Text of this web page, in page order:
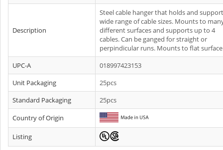
Description
Steel cable hanger that holds and
wide range of cable sizes. Mounts to
different surfaces and supports up to 4
cables. Can be ganged for straight or
perpindicular runs. Mounts to flat
UPC-A
018997423153
Unit Packaging
25pcs
Standard Packaging
25pcs
Country of Origin
Listing